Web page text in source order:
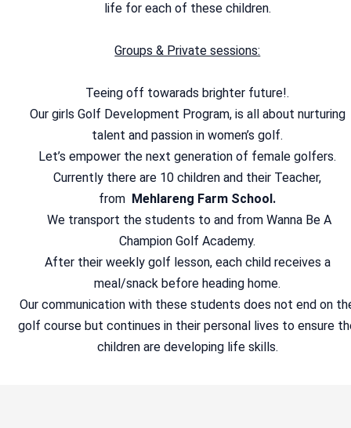
life for each of these children.
Groups & Private sessions:
Teeing off towarads brighter future!.
Our girls Golf Development Program, is all about nurturing
talent and passion in women’s golf.
Let’s empower the next generation of female golfers.
Currently there are 10 children and their Teacher,
from Mehlareng Farm School.
We transport the students to and from Wanna Be A
Champion Golf Academy.
After their weekly golf lesson, each child receives a
meal/snack before heading home.
Our communication with these students does not end on
golf course but continues in their personal lives to ensure
children are developing life skills.